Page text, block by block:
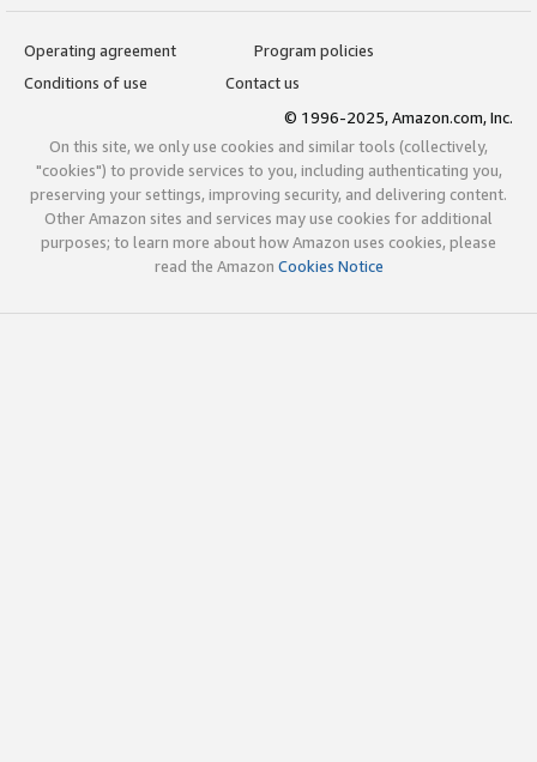
Operating agreement
Program policies
Conditions of use
Contact us
© 1996-2025, Amazon.com, Inc.
On this site, we only use cookies and similar tools (collectively,
"cookies") to provide services to you, including authenticating you,
preserving your settings, improving security, and delivering content.
Other Amazon sites and services may use cookies for additional
purposes; to learn more about how Amazon uses cookies, please
read the Amazon Cookies Notice